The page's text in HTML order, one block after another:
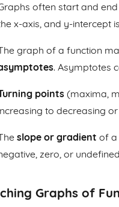
often start and
x-axis, and y-intercept
graph of a function
. Asymptotes
points(maxima,
to decreasing or
slope or gradient of a
zero, or
Graphs of